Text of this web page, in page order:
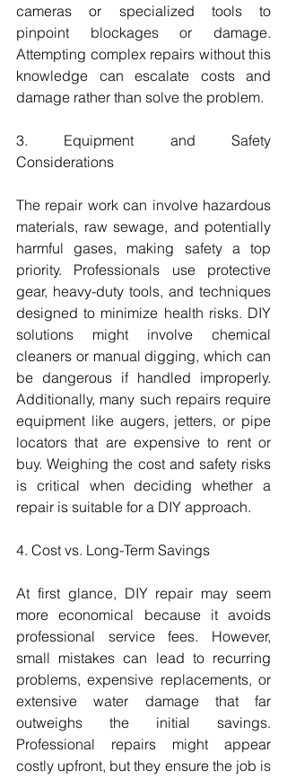
cameras or specialized tools to
pinpoint blockages or damage.
Attempting complex repairs without this
knowledge can escalate costs and
damage rather than solve the problem.
3. Equipment and Safety
Considerations
The repair work can involve hazardous
materials, raw sewage, and potentially
harmful gases, making safety a top
priority. Professionals use protective
gear, heavy-duty tools, and techniques
designed to minimize health risks. DIY
solutions might involve chemical
cleaners or manual digging, which can
be dangerous if handled improperly.
Additionally, many such repairs require
equipment like augers, jetters, or pipe
locators that are expensive to rent or
buy. Weighing the cost and safety risks
is critical when deciding whether a
repair is suitable for a DIY approach.
4. Cost vs. Long-Term Savings
At first glance, DIY repair may seem
more economical because it avoids
professional service fees. However,
small mistakes can lead to recurring
problems, expensive replacements, or
extensive water damage that far
outweighs the initial savings.
Professional repairs might appear
costly upfront, but they ensure the job is